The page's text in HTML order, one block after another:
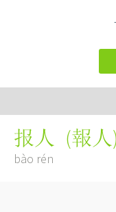
报人 (報人)
bào rén